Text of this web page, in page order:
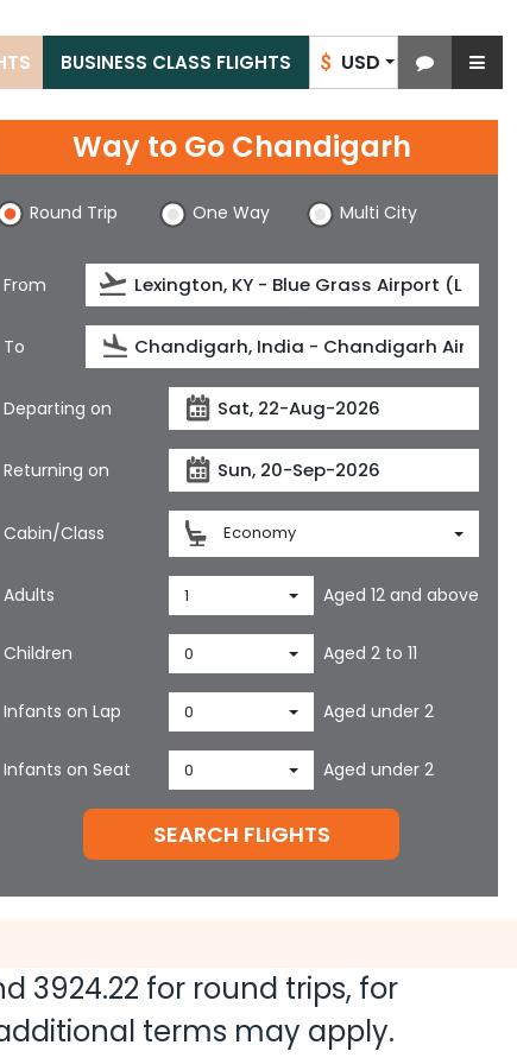
$ USD
BUSINESS CLASS FLIGHTS
Way to Go Chandigarh
Round Trip One Way Multi City
From
To
Departing on
Returning on
Cabin/Class Economy
Adults 1 Aged 12 and above
Children 0 Aged 2 to 11
Infants on Lap 0 Aged under 2
Infants on Seat 0 Aged under 2
SEARCH FLIGHTS
3924.22 for round trips, for
terms may apply.